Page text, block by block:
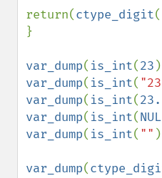
return(ctype_digit(
}
var_dump( is_int(23
var_dump( is_int(
var_dump( is_int(
var_dump( is_int(
var_dump( is_int( ""
var_dump(